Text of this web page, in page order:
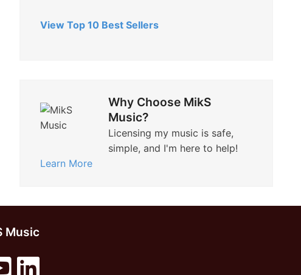
View Top 10 Best Sellers
Why Choose MikS
Music?
Licensing my music is safe,
simple, and I'm here to help!
Learn More
Music